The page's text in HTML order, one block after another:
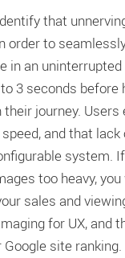
that
order to
in an uninterrupted
3 seconds before
journey. Users
, and that
system.
too heavy,
sales and
for UX, and
site